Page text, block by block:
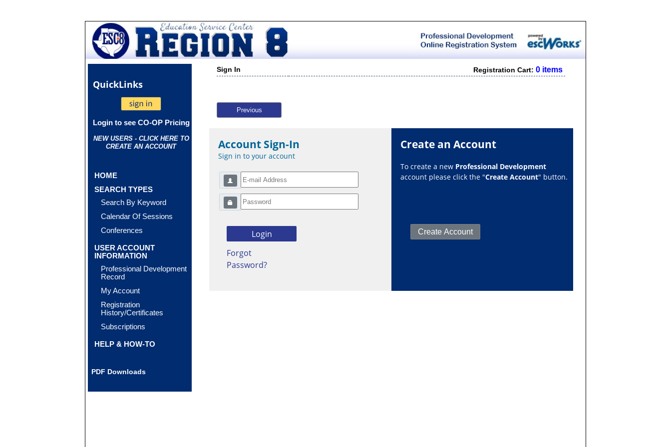
QuickLinks
Login to see CO-OP Pricing
NEW USERS - CLICK HERE TO
CREATE AN ACCOUNT
HOME
SEARCH TYPES
Search By Keyword
Calendar Of Sessions
Conferences
USER ACCOUNT
INFORMATION
Professional Development
Record
My Account
Registration
History/Certificates
Subscriptions
HELP & HOW-TO
PDF Downloads
Sign In Registration Cart:0 items
Previous
Account Sign-In
Sign in to your account
Forgot
Password?
Create an Account
To create a new Professional Development
account please click the "Create Account" button.